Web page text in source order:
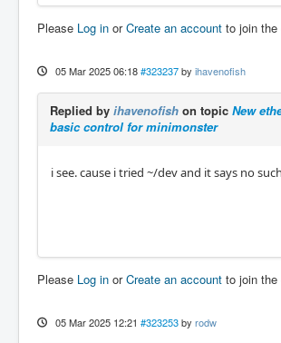
Please Log in orCreate an account to join the
05 Mar 2025 06:18 #323237 by ihavenofish
Replied by ihavenofish on topic New
basic control for minimonster
i see. cause i tried ~/dev and it says no
Please Log in orCreate an account to join the
05 Mar 2025 12:21 #323253 by rodw